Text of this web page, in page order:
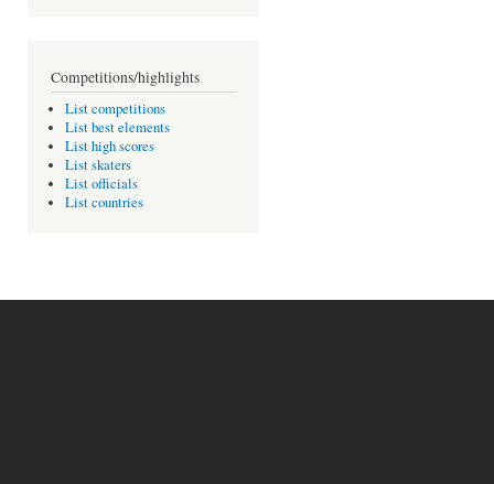
Competitions/highlights
List competitions
List best elements
List high scores
List skaters
List officials
List countries